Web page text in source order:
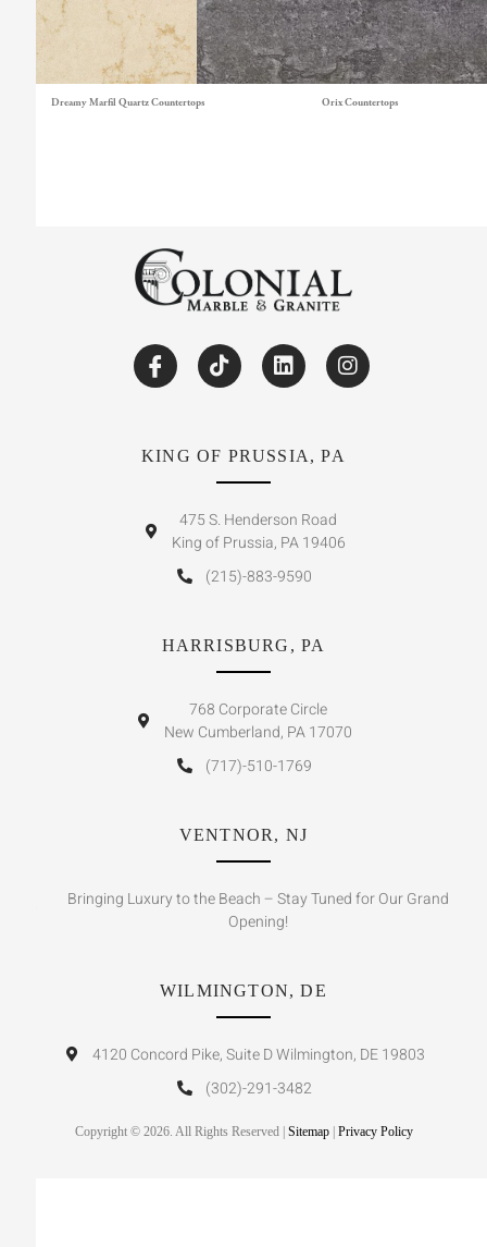
Dreamy Marfil Quartz Countertops Orix Countertops
KING OF PRUSSIA, PA
475 S. Henderson Road
King of Prussia, PA 19406
(215)-883-9590
HARRISBURG, PA
768 Corporate Circle
New Cumberland, PA 17070
(717)-510-1769
VENTNOR, NJ
Bringing Luxury to the Beach – Stay Tuned for Our Grand
Opening!
WILMINGTON, DE
4120 Concord Pike, Suite D Wilmington, DE 19803
(302)-291-3482
Copyright © 2026. All Rights Reserved | Sitemap| Privacy Policy